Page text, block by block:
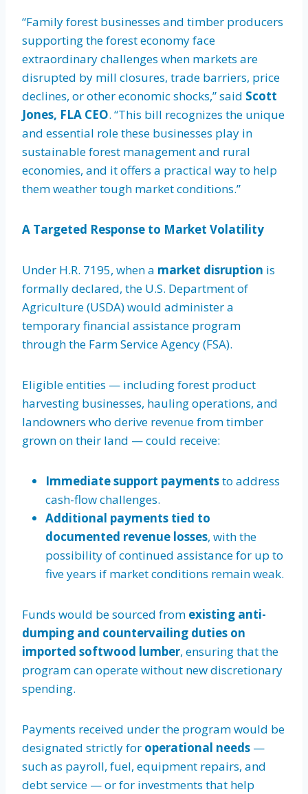
“Family forest businesses and timber producers
supporting the forest economy face
extraordinary challenges when markets are
disrupted by mill closures, trade barriers, price
declines, or other economic shocks,” said Scott
Jones, FLA CEO. “This bill recognizes the unique
and essential role these businesses play in
sustainable forest management and rural
economies, and it offers a practical way to help
them weather tough market conditions.”
A Targeted Response to Market Volatility
Under H.R. 7195, when a market disruption is
formally declared, the U.S. Department of
Agriculture (USDA) would administer a
temporary financial assistance program
through the Farm Service Agency (FSA).
Eligible entities — including forest product
harvesting businesses, hauling operations, and
landowners who derive revenue from timber
grown on their land — could receive:
Immediate support paymentsto address
cash-flow challenges.
Additional payments tied to
documented revenue losses, with the
possibility of continued assistance for up to
five years if market conditions remain weak.
Funds would be sourced from existing anti-
dumping and countervailing duties on
imported softwood lumber, ensuring that the
program can operate without new discretionary
spending.
Payments received under the program would be
designated strictly for operational needs —
such as payroll, fuel, equipment repairs, and
debt service — or for investments that help